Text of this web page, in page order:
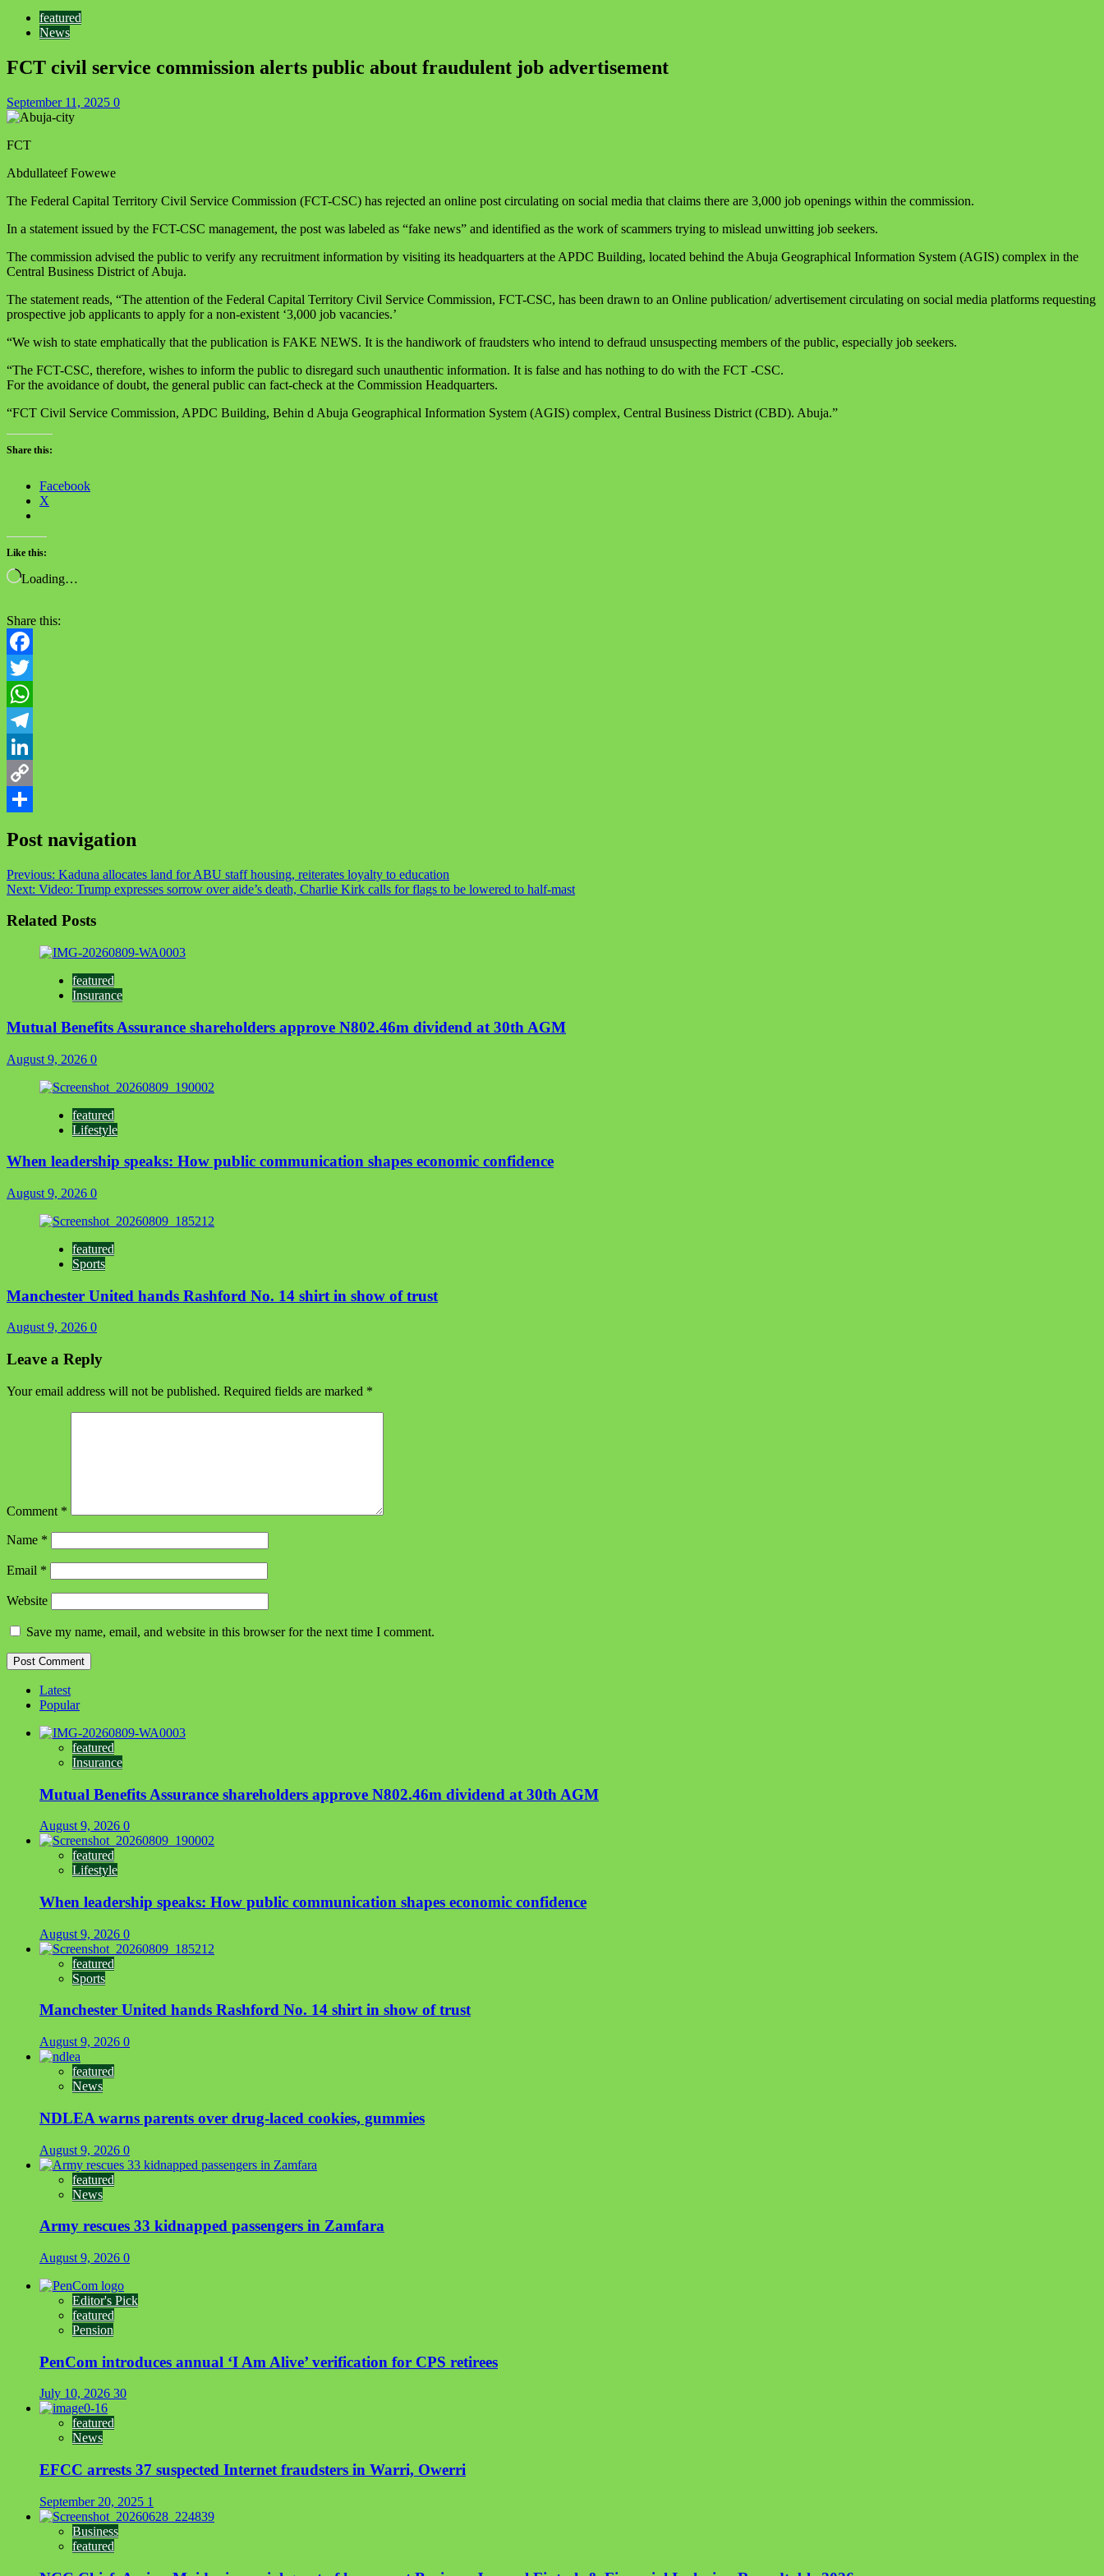
featured
News
FCT civil service commission alerts public about fraudulent job advertisement
September 11, 2025 0
FCT
Abdullateef Fowewe
The Federal Capital Territory Civil Service Commission (FCT-CSC) has rejected an online post circulating on social media that claims there are 3,000 job openings within the commission.
In a statement issued by the FCT-CSC management, the post was labeled as “fake news” and identified as the work of scammers trying to mislead unwitting job seekers.
The commission advised the public to verify any recruitment information by visiting its headquarters at the APDC Building, located behind the Abuja Geographical Information System (AGIS) complex in the
Central Business District of Abuja.
The statement reads, “The attention of the Federal Capital Territory Civil Service Commission, FCT-CSC, has been drawn to an Online publication/ advertisement circulating on social media platforms requesting
prospective job applicants to apply for a non-existent ‘3,000 job vacancies.’
“We wish to state emphatically that the publication is FAKE NEWS. It is the handiwork of fraudsters who intend to defraud unsuspecting members of the public, especially job seekers.
“The FCT-CSC, therefore, wishes to inform the public to disregard such unauthentic information. It is false and has nothing to do with the FCT -CSC.
For the avoidance of doubt, the general public can fact-check at the Commission Headquarters.
“FCT Civil Service Commission, APDC Building, Behin d Abuja Geographical Information System (AGIS) complex, Central Business District (CBD). Abuja.”
Share this:
Facebook
X
Like this:
Loading…
Share this:
Facebook
Twitter
WhatsApp
Telegram
LinkedIn
Copy
Post navigation
Previous: Kaduna allocates land for ABU staff housing, reiterates loyalty to education
Next: Video: Trump expresses sorrow over aide’s death, Charlie Kirk calls for flags to be lowered to half-mast
Related Posts
featured
Insurance
Mutual Benefits Assurance shareholders approve N802.46m dividend at 30th AGM
August 9, 2026 0
featured
Lifestyle
When leadership speaks: How public communication shapes economic confidence
August 9, 2026 0
featured
Sports
Manchester United hands Rashford No. 14 shirt in show of trust
August 9, 2026 0
Leave a Reply
Your email address will not be published. Required fields are marked *
Comment *
Name *
Email *
Website
Save my name, email, and website in this browser for the next time I comment.
Latest
Popular
featured
Insurance
Mutual Benefits Assurance shareholders approve N802.46m dividend at 30th AGM
August 9, 2026 0
featured
Lifestyle
When leadership speaks: How public communication shapes economic confidence
August 9, 2026 0
featured
Sports
Manchester United hands Rashford No. 14 shirt in show of trust
August 9, 2026 0
featured
News
NDLEA warns parents over drug-laced cookies, gummies
August 9, 2026 0
featured
News
Army rescues 33 kidnapped passengers in Zamfara
August 9, 2026 0
Editor's Pick
featured
Pension
PenCom introduces annual ‘I Am Alive’ verification for CPS retirees
July 10, 2026 30
featured
News
EFCC arrests 37 suspected Internet fraudsters in Warri, Owerri
September 20, 2025 1
Business
featured